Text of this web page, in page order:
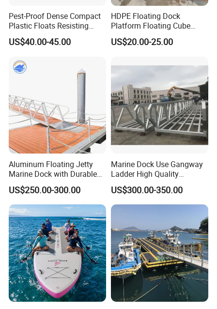
Pest-Proof Dense Compact
Plastic Floats Resisting
Marine Rodent and Barnacle
Growth Made for Saltwater
US$40.00-45.00
HDPE Floating Dock
Platform Floating Cube
Floating Bridge PE Floating
Dock
US$20.00-25.00
Aluminum Floating Jetty
Marine Dock with Durable
Aluminum Frame
US$250.00-300.00
Marine Dock Use Gangway
Ladder High Quality
Aluminum Alloy Structure
Gangway
US$300.00-350.00